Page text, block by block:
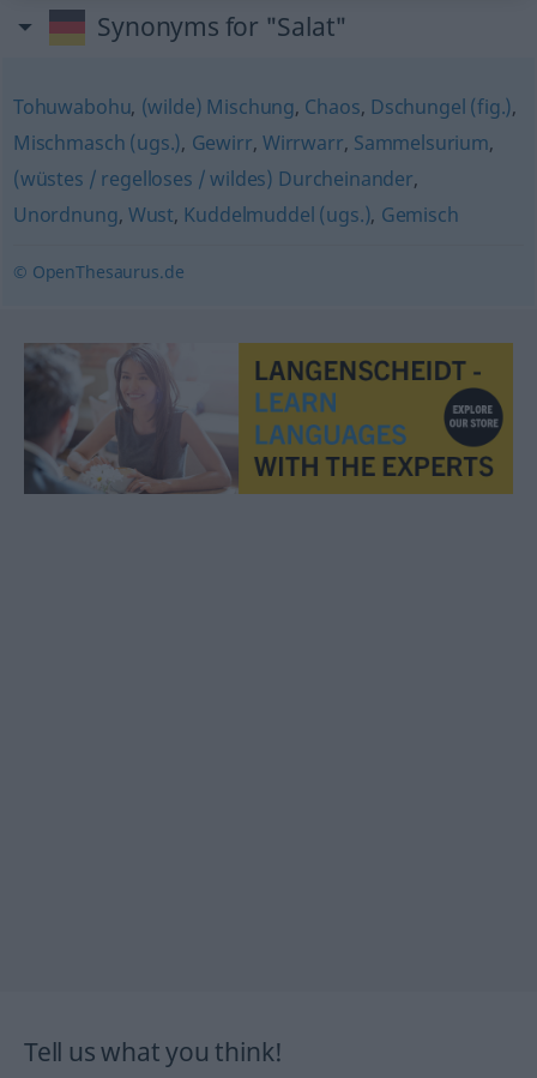
Synonyms for "Salat"
Tohuwabohu, (wilde) Mischung, Chaos, Dschungel (fig.),
Mischmasch (ugs.), Gewirr, Wirrwarr, Sammelsurium,
(wüstes / regelloses / wildes) Durcheinander,
Unordnung, Wust, Kuddelmuddel (ugs.), Gemisch
© OpenThesaurus.de
Tell us what you think!